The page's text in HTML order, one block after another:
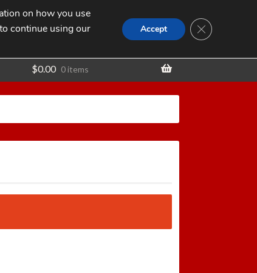
Search
for:
SEARCH
$0.00 0 items
on how you use
continue using our
Accept CLOSE